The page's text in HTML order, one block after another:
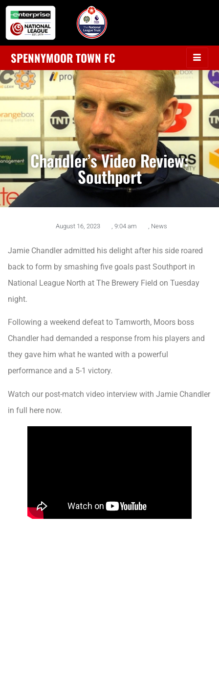
SPENNYMOOR TOWN FC
Chandler’s Video Review:
Southport
August 16, 2023 9:04 am News
Jamie Chandler admitted his delight after his side roared
back to form by smashing five goals past Southport in
National League North at The Brewery Field on Tuesday
night.
Following a weekend defeat to Tamworth, Moors boss
Chandler had demanded a response from his players and
they gave him what he wanted with a powerful
performance and a 5-1 victory.
Watch our post-match video interview with Jamie Chandler
in full here now.